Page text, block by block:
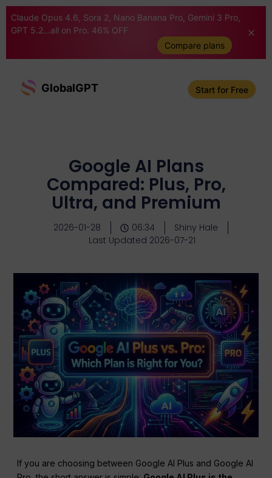
Claude Opus 4.6, Sora 2, Nano Banana Pro, Gemini 3 Pro,
GPT 5.2...all on Pro. 46% OFF
Compare plans
GlobalGPT Start for Free
Google AI Plans
Compared: Plus, Pro,
Ultra, and Premium
2026-01-28 06:34
Shiny Hale
Last Updated 2026-07-21
If you are choosing between Google AI Plus and Google AI